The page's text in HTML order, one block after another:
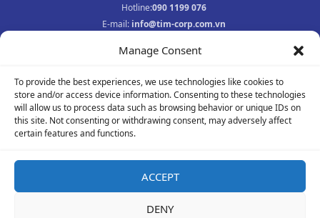
Manage Consent
To provide the best experiences, we use technologies like cookies to
store and/or access device information. Consenting to these technologies
will allow us to process data such as browsing behavior or unique IDs on
this site. Not consenting or withdrawing consent, may adversely affect
certain features and functions.
ACCEPT
DENY
Hotline:090 1199 076
E-mail: info@tim-corp.com.vn
Job opportunities
Privacy Policy
Contact
F
c
o
u
t
u
b
e
s
g
© 2021-2023 All rights reserved